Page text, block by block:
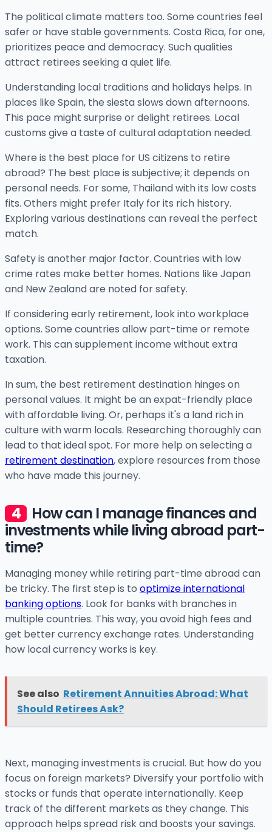
The political climate matters too. Some countries feel
safer or have stable governments. Costa Rica, for one,
prioritizes peace and democracy. Such qualities
attract retirees seeking a quiet life.
Understanding local traditions and holidays helps. In
places like Spain, the siesta slows down afternoons.
This pace might surprise or delight retirees. Local
customs give a taste of cultural adaptation needed.
Where is the best place for US citizens to retire
abroad? The best place is subjective; it depends on
personal needs. For some, Thailand with its low costs
fits. Others might prefer Italy for its rich history.
Exploring various destinations can reveal the perfect
match.
Safety is another major factor. Countries with low
crime rates make better homes. Nations like Japan
and New Zealand are noted for safety.
If considering early retirement, look into workplace
options. Some countries allow part-time or remote
work. This can supplement income without extra
taxation.
In sum, the best retirement destination hinges on
personal values. It might be an expat-friendly place
with affordable living. Or, perhaps it's a land rich in
culture with warm locals. Researching thoroughly can
lead to that ideal spot. For more help on selecting a
retirement destination, explore resources from those
who have made this journey.
How can I manage finances and
investments while living abroad part-
time?
Managing money while retiring part-time abroad can
be tricky. The first step is to optimize international
banking options. Look for banks with branches in
multiple countries. This way, you avoid high fees and
get better currency exchange rates. Understanding
how local currency works is key.
See also Retirement Annuities Abroad: What
Should Retirees Ask?
Next, managing investments is crucial. But how do you
focus on foreign markets? Diversify your portfolio with
stocks or funds that operate internationally. Keep
track of the different markets as they change. This
approach helps spread risk and boosts your savings.